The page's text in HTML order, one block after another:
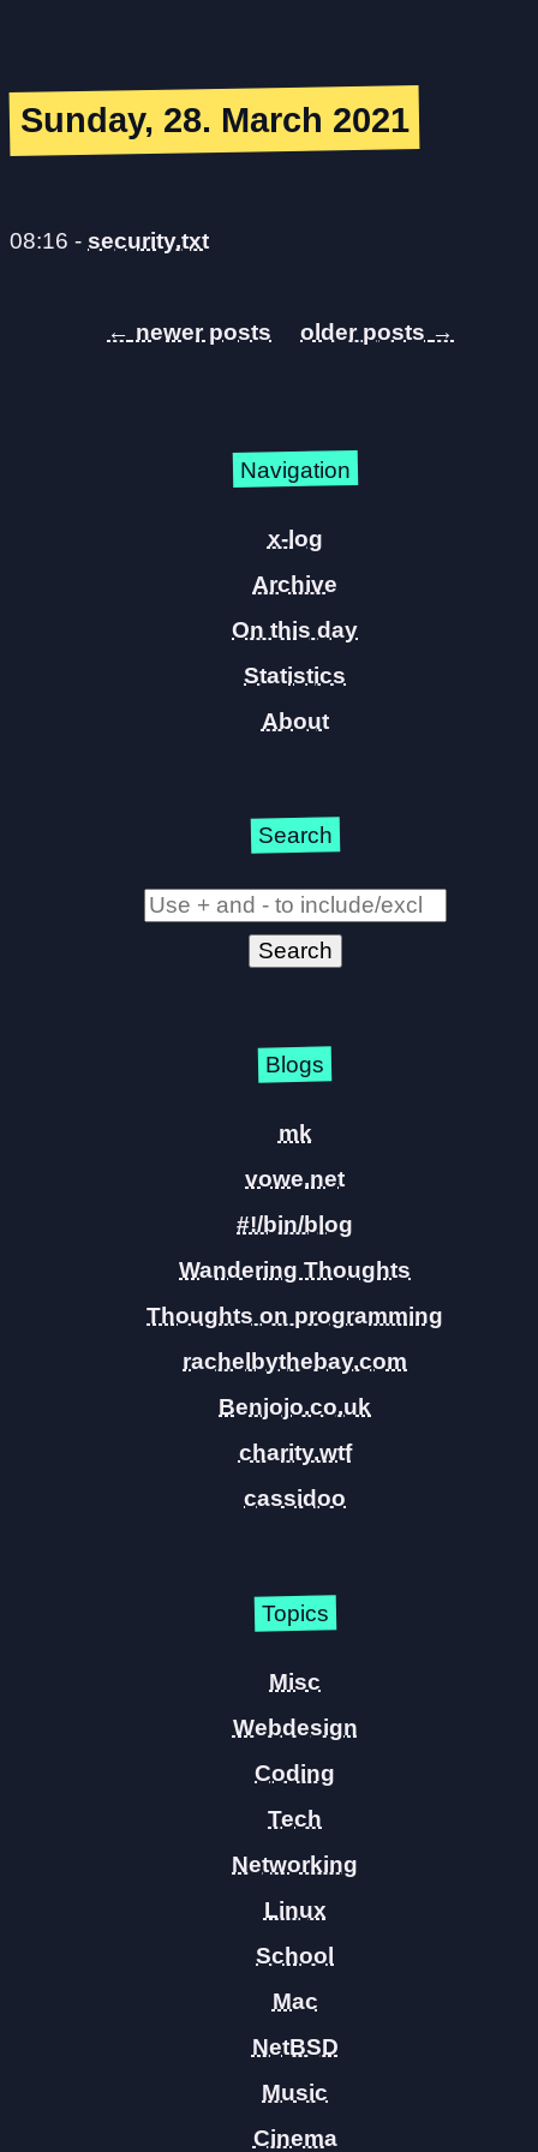
Sunday, 28. March 2021
08:16 - security.txt
← →
Navigation
x-log
Archive
On this day
Statistics
About
Search
Blogs
mk
vowe.net
#!/bin/blog
Wandering Thoughts
Thoughts on programming
rachelbythebay.com
Benjojo.co.uk
charity.wtf
cassidoo
Topics
Misc
Webdesign
Coding
Tech
Networking
Linux
School
Mac
NetBSD
Music
Cinema